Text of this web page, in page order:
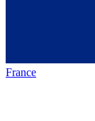
France